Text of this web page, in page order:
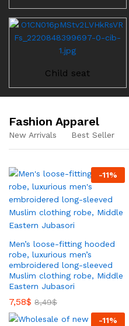
Child seat
Fashion Apparel
New Arrivals Best Seller
-11%
Men’s loose-fitting hooded
robe, luxurious men’s
embroidered long-sleeved
Muslim clothing robe, Middle
Eastern Jubasori
7,58$ 8,49$
-11%